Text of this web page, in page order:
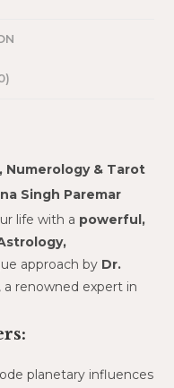
Numerology & Tarot
Singh Paremar
life with a powerful,
approach by Dr.
, a renowned expert in
planetary influences